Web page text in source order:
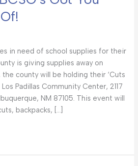
in need of school supplies for their
is giving supplies away on
the county will be holding their ‘Cuts
Padillas Community Center, 2117
NM 87105. This event will
backpacks, […]